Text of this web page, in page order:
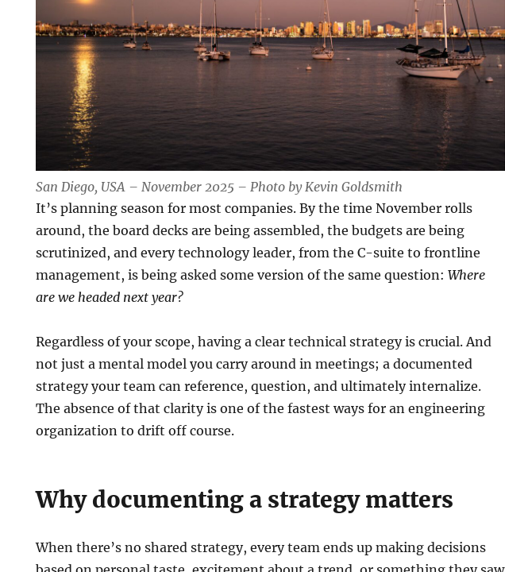
San Diego, USA – November 2025 – Photo by Kevin Goldsmith
It’s planning season for most companies. By the time November rolls
around, the board decks are being assembled, the budgets are being
scrutinized, and every technology leader, from the C-suite to frontline
management, is being asked some version of the same question: Where
are we headed next year?
Regardless of your scope, having a clear technical strategy is crucial. And
not just a mental model you carry around in meetings; a documented
strategy your team can reference, question, and ultimately internalize.
The absence of that clarity is one of the fastest ways for an engineering
organization to drift off course.
Why documenting a strategy matters
When there’s no shared strategy, every team ends up making decisions